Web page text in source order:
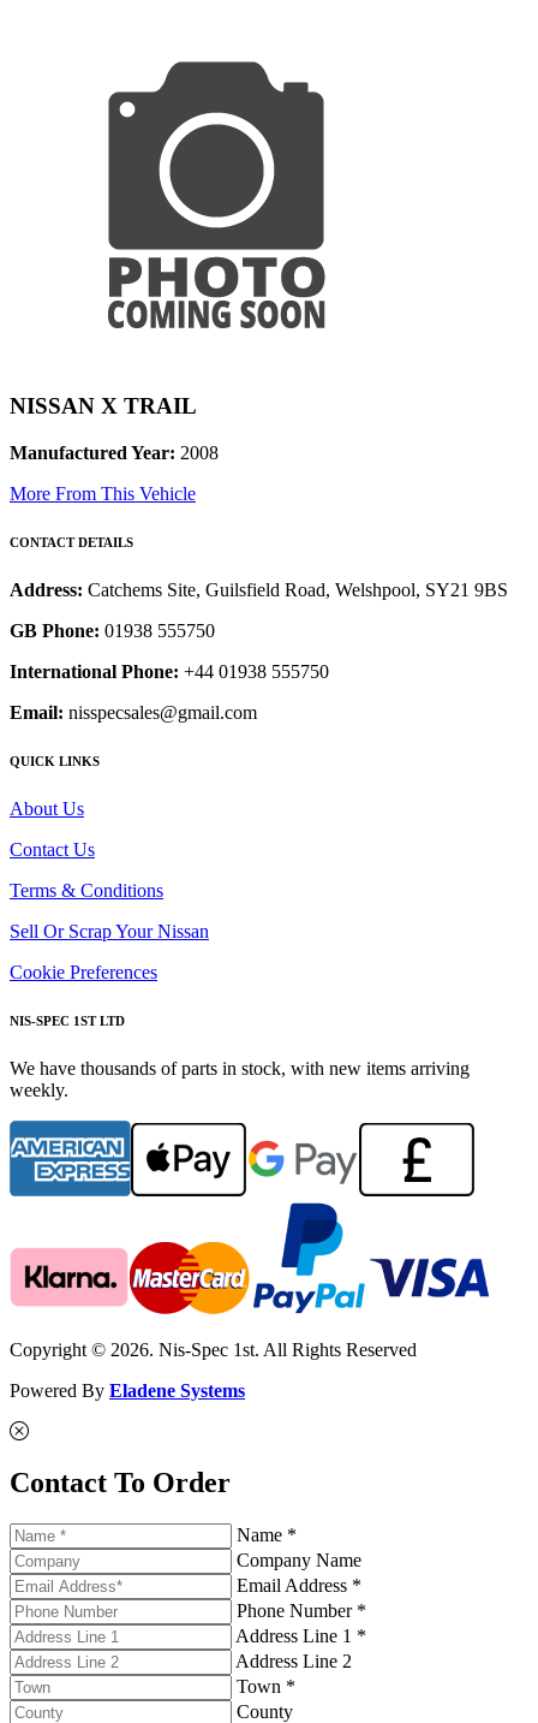
NISSAN X TRAIL
Manufactured Year: 2008
More From This Vehicle
CONTACT DETAILS
Address: Catchems Site, Guilsfield Road, Welshpool, SY21 9BS
GB Phone: 01938 555750
International Phone: +44 01938 555750
Email: nisspecsales@gmail.com
QUICK LINKS
About Us
Contact Us
Terms & Conditions
Sell Or Scrap Your Nissan
Cookie Preferences
NIS-SPEC 1ST LTD
We have thousands of parts in stock, with new items arriving
weekly.
Copyright © 2026. Nis-Spec 1st. All Rights Reserved
Powered By Eladene Systems
Contact To Order
Name *
Company Name
Email Address *
Phone Number *
Address Line 1 *
Address Line 2
Town *
County